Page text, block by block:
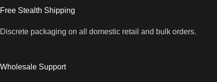
Free Stealth Shipping
Discrete packaging on all domestic retail and bulk orders.
Wholesale Support